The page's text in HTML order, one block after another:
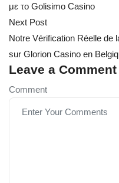
με το Golisimo Casino
Next Post
Notre Vérification Réelle de
sur Glorion Casino en
Leave a Comment
Comment